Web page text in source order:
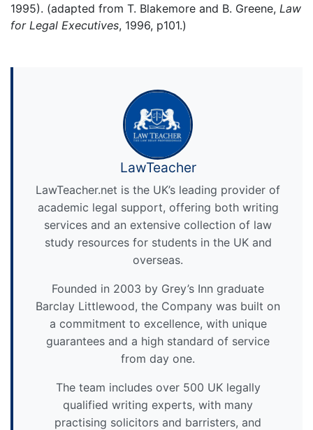
1995). (adapted from T. Blakemore and B. Greene, Law
for Legal Executives, 1996, p101.)
LawTeacher
LawTeacher.net is the UK’s leading provider of
academic legal support, offering both writing
services and an extensive collection of law
study resources for students in the UK and
overseas.
Founded in 2003 by Grey’s Inn graduate
Barclay Littlewood, the Company was built on
a commitment to excellence, with unique
guarantees and a high standard of service
from day one.
The team includes over 500 UK legally
qualified writing experts, with many
practising solicitors and barristers, and